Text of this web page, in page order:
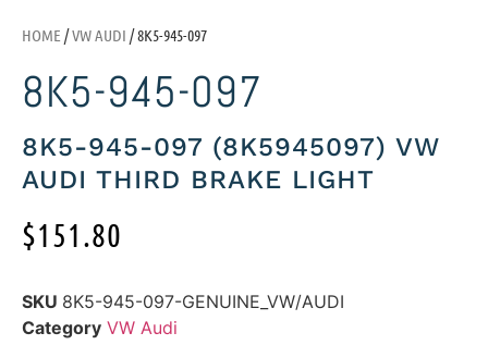
HOME /VW AUDI / 8K5-945-097
8K5-945-097
8K5-945-097 (8K5945097) VW
AUDI THIRD BRAKE LIGHT
$151.80
SKU 8K5-945-097-GENUINE_VW/AUDI
Category VW Audi